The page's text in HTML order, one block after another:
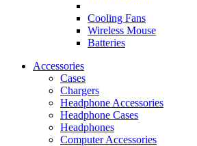
Cooling Fans
Wireless Mouse
Batteries
Accessories
Cases
Chargers
Headphone Accessories
Headphone Cases
Headphones
Computer Accessories